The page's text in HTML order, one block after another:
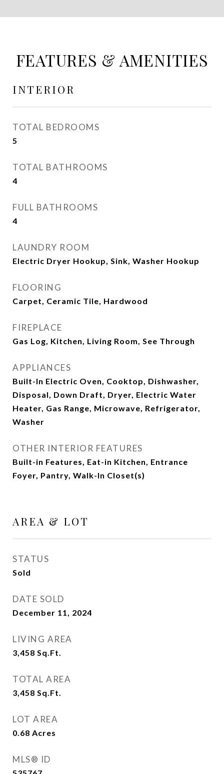
FEATURES & AMENITIES
INTERIOR
TOTAL BEDROOMS
5
TOTAL BATHROOMS
4
FULL BATHROOMS
4
LAUNDRY ROOM
Electric Dryer Hookup, Sink, Washer Hookup
FLOORING
Carpet, Ceramic Tile, Hardwood
FIREPLACE
Gas Log, Kitchen, Living Room, See Through
APPLIANCES
Built-In Electric Oven, Cooktop, Dishwasher,
Disposal, Down Draft, Dryer, Electric Water
Heater, Gas Range, Microwave, Refrigerator,
Washer
OTHER INTERIOR FEATURES
Built-in Features, Eat-in Kitchen, Entrance
Foyer, Pantry, Walk-In Closet(s)
AREA & LOT
STATUS
Sold
DATE SOLD
December 11, 2024
LIVING AREA
3,458 Sq.Ft.
TOTAL AREA
3,458 Sq.Ft.
LOT AREA
0.68 Acres
MLS® ID